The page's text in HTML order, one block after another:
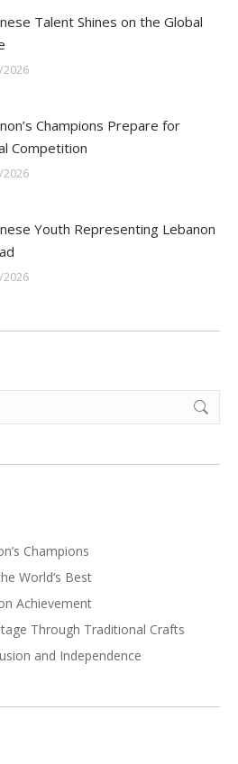
Talent Shines on the Global
Champions Prepare for
Competition
Youth Representing Lebanon
Champions
World’s Best
Achievement
Through Traditional Crafts
and Independence